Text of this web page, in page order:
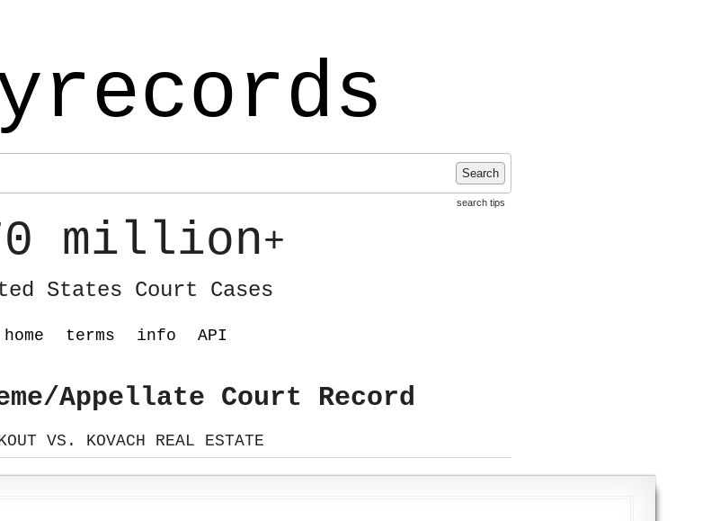
Search
search tips
million+
States Court Cases
home terms info API
Appellate Court Record
VS. KOVACH REAL ESTATE